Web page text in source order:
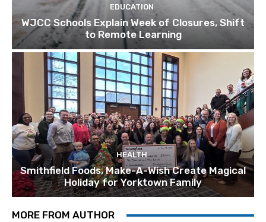
EDUCATION
WJCC Schools Explain Week of Closures, Shift
to Remote Learning
HEALTH
Smithfield Foods, Make-A-Wish Create Magical
Holiday for Yorktown Family
MORE FROM AUTHOR